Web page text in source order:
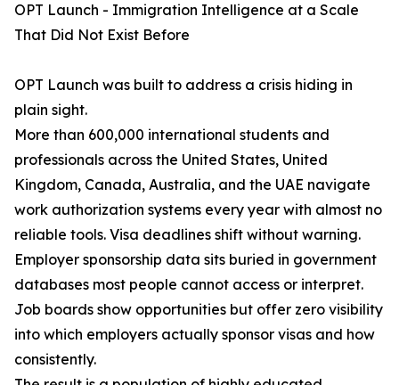
OPT Launch - Immigration Intelligence at a Scale
That Did Not Exist Before
OPT Launch was built to address a crisis hiding in
plain sight.
More than 600,000 international students and
professionals across the United States, United
Kingdom, Canada, Australia, and the UAE navigate
work authorization systems every year with almost no
reliable tools. Visa deadlines shift without warning.
Employer sponsorship data sits buried in government
databases most people cannot access or interpret.
Job boards show opportunities but offer zero visibility
into which employers actually sponsor visas and how
consistently.